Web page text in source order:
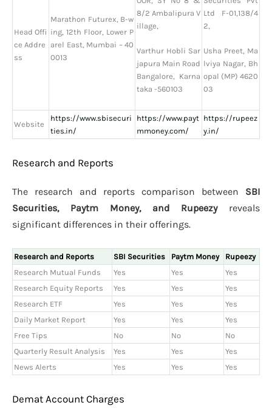
Head Offi
ce Addre
ss
Marathon Futurex, B-w
ing, 12th Floor, Lower P
arel East, Mumbai – 40
0013
8/2 Ambalipura V
illage,
Varthur Hobli Sar
japura Main Road
Bangalore, Karna
taka -560103
Ltd F-01,138/4
2,
Usha Preet, Ma
lviya Nagar, Bh
opal (MP) 4620
03
Website
https://www.sbisecuri
ties.in/
https://www.payt
mmoney.com/
https://rupeez
y.in/
Research and Reports
The research and reports comparison between SBI
Securities, Paytm Money, and Rupeezyreveals
significant differences in their offerings.
Research and Reports SBI Securities Paytm Money
Rupeezy
Research Mutual Funds
Yes Yes
Yes
Research Equity Reports
Yes Yes
Yes
Research ETF
Yes Yes
Yes
Daily Market Report
Yes Yes
Yes
Free Tips
No No
No
Quarterly Result Analysis
Yes Yes
Yes
News Alerts
Yes Yes Yes
Demat Account Charges